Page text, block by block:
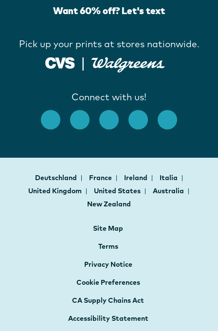
Want 60% off? Let's text
Pick up your prints at stores nationwide.
Connect with us!
Deutschland France Ireland
Italia
United Kingdom
United States
Australia
New Zealand
Site Map
Terms
Privacy Notice
Cookie Preferences
CA Supply Chains Act
Accessibility Statement